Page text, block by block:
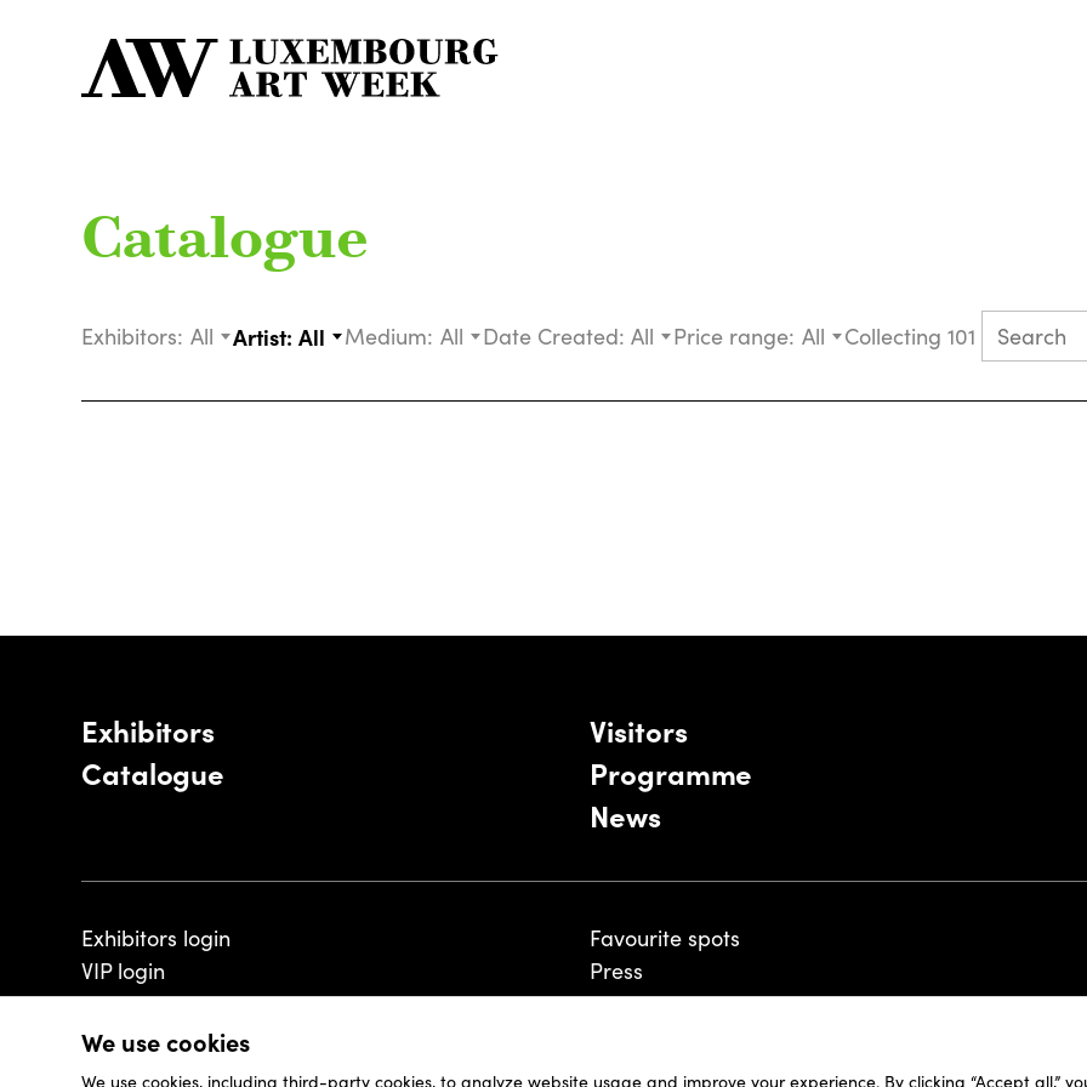
We use cookies
We use cookies, including third-party cookies, to analyze website usage and improve your experience. By clicking “Accept all,”
Catalogue
Exhibitors: All Artist: All Medium: All Date Created: All Price range: All Collecting 101
Exhibitors
Catalogue
Visitors
Programme
News
Exhibitors login
VIP login
Favourite spots
Press